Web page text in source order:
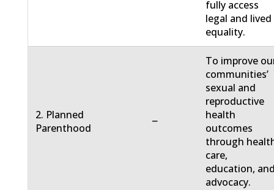
fully access
legal and lived
equality.
2. Planned
Parenthood
−
To improve
communities’
sexual and
reproductive
health
outcomes
through
care,
education,
advocacy.